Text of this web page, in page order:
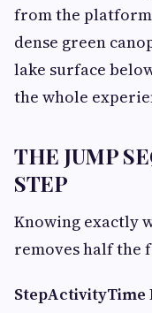
from the
dense green
lake surface
the whole
THE JUMP
STEP
Knowing exactly
removes half the
StepActivityTime